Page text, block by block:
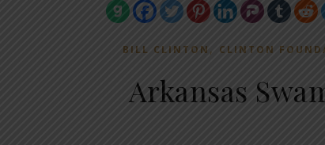
BILL CLINTON , CLINTON
Arkansas